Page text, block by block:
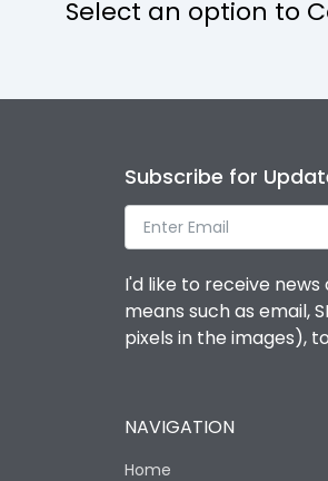
Operational Features
Utilization Category
Environmental
Select an option to
Subscribe for
I'd like to receive
means such as email,
pixels in the images),
NAVIGATION
Home